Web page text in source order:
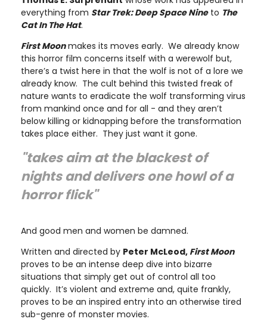
everything from Star Trek: Deep Space Nineto The
Cat In The Hat.
First Moonmakes its moves early. We already know
this horror film concerns itself with a werewolf but,
there’s a twist here in that the wolf is not of a lore we
already know. The cult behind this twisted freak of
nature wants to eradicate the wolf transforming virus
from mankind once and for all - and they aren’t
below killing or kidnapping before the transformation
takes place either. They just want it gone.
"takes aim at the blackest of
nights and delivers one howl of a
horror flick"
And good men and women be damned.
Written and directed by Peter McLeod, First Moon
proves to be an intense deep dive into bizarre
situations that simply get out of control all too
quickly. It’s violent and extreme and, quite frankly,
proves to be an inspired entry into an otherwise tired
sub-genre of monster movies.